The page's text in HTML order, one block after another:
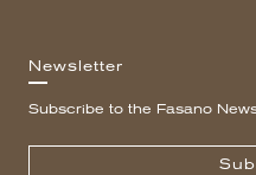
Newsletter
Subscribe to the Fasano